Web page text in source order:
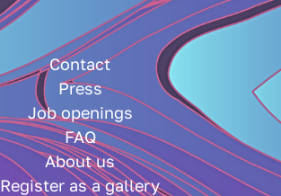
Contact
Press
Job openings
FAQ
About us
Register as a gallery